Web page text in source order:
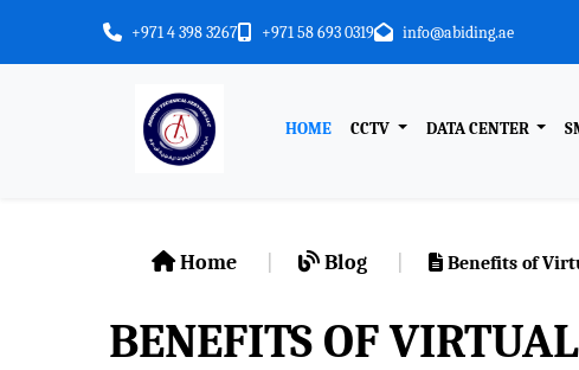
+971 4 398 3267 +971 58 693 0319 info@abiding.ae
HOME CCTV DATA CENTER
Home Blog Benefits of
BENEFITS OF